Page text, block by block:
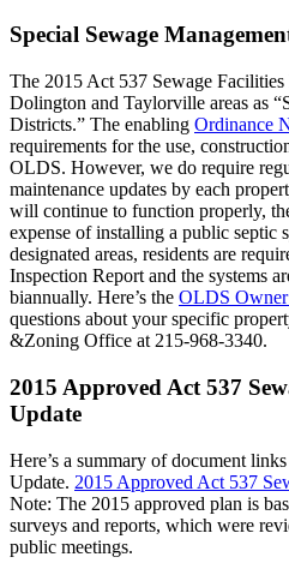
Special Sewage
The 2015 Act 537 Sewage Facilities
Dolington and Taylorville areas as
Districts.” The enabling Ordinance
requirements for the use,
OLDS. However, we do require
maintenance updates by each
will continue to function properly,
expense of installing a public septic
designated areas, residents are
Inspection Report and the systems
biannually. Here’s the OLDS
questions about your specific
&Zoning Office at 215-968-3340.
2015 Approved Act 537
Update
Here’s a summary of document
Update. 2015 Approved Act 537
Note: The 2015 approved plan is
surveys and reports, which were
public meetings.